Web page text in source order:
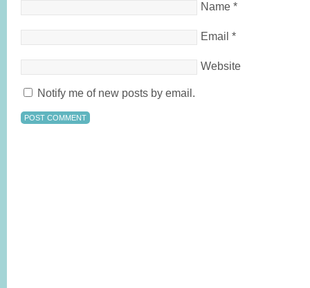
Name *
Email *
Website
Notify me of new posts by email.